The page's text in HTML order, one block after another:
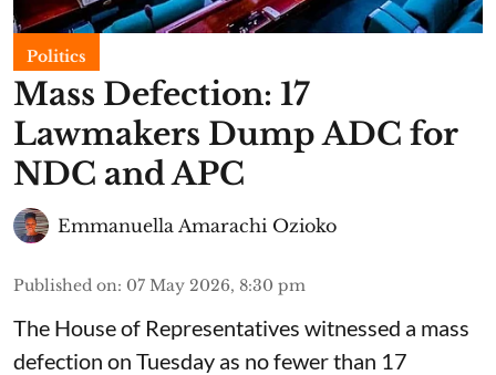
Politics
Mass Defection: 17
Lawmakers Dump ADC for
NDC and APC
Emmanuella Amarachi Ozioko
Published on: 07 May 2026, 8:30 pm
The House of Representatives witnessed a mass
defection on Tuesday as no fewer than 17